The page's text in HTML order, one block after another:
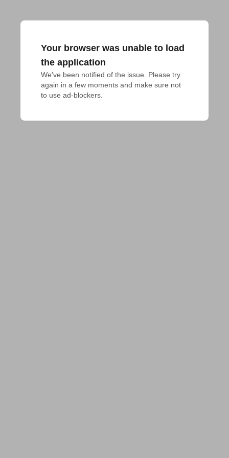
Your browser was unable to load
the application
We've been notified of the issue. Please try
again in a few moments and make sure not
to use ad-blockers.